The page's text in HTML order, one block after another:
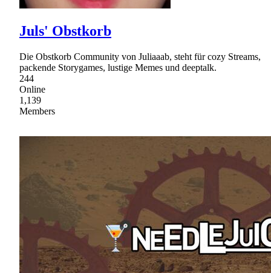
Juls' Obstkorb
Die Obstkorb Community von Juliaaab, steht für cozy Streams,
packende Storygames, lustige Memes und deeptalk.
244
Online
1,139
Members